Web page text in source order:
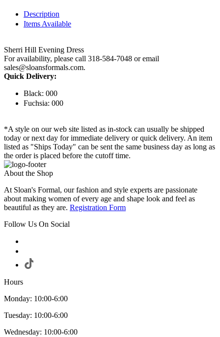
Description
Items Available
Sherri Hill Evening Dress
For availability, please call 318-584-7048 or email
sales@sloansformals.com.
Quick Delivery:
Black: 000
Fuchsia: 000
*A style on our web site listed as in-stock can usually be shipped
today or next day for immediate delivery or quick delivery. An item
listed as "Ships Today" can be sent the same business day as long as
the order is placed before the cutoff time.
About the Shop
At Sloan's Formal, our fashion and style experts are passionate
about making women of every age and shape look and feel as
beautiful as they are. Registration Form
Follow Us On Social
Hours
Monday: 10:00-6:00
Tuesday: 10:00-6:00
Wednesday: 10:00-6:00